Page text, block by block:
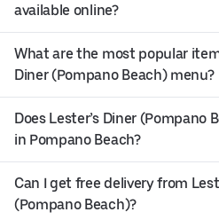
available online?
What are the most popular
Diner (Pompano Beach) menu?
Does Lester’s Diner (Pompano
in Pompano Beach?
Can I get free delivery from
(Pompano Beach)?